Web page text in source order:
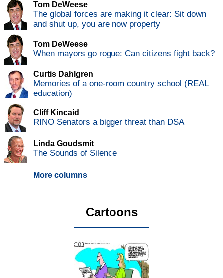
Tom DeWeese
The global forces are making it clear: Sit down
and shut up, you are now property
Tom DeWeese
When mayors go rogue: Can citizens fight back?
Curtis Dahlgren
Memories of a one-room country school (REAL
education)
Cliff Kincaid
RINO Senators a bigger threat than DSA
Linda Goudsmit
The Sounds of Silence
More columns
Cartoons